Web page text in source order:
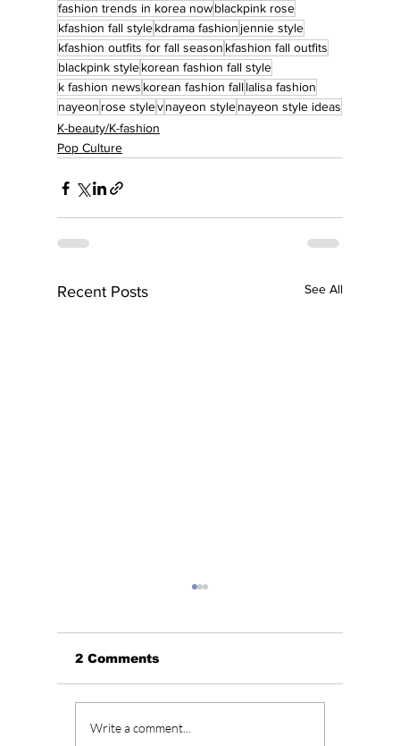
fashion trends in korea nowblackpink rose
kfashion fall stylekdrama fashion jennie style
kfashion outfits for fall season kfashion fall outfits
blackpink stylekorean fashion fall style
k fashion news korean fashion falllalisa fashion
nayeon rose stylevnayeon stylenayeon style ideas
K-beauty/K-fashion
Pop Culture
Recent Posts See All
Unpacking JENNIE’s
2 Comments
Write a comment...